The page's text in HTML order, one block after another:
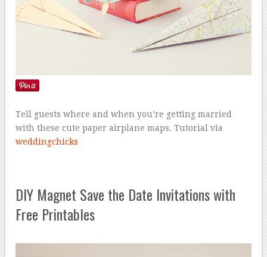
Tell guests where and when you’re getting married
with these cute paper airplane maps. Tutorial via
weddingchicks
DIY Magnet Save the Date Invitations with
Free Printables